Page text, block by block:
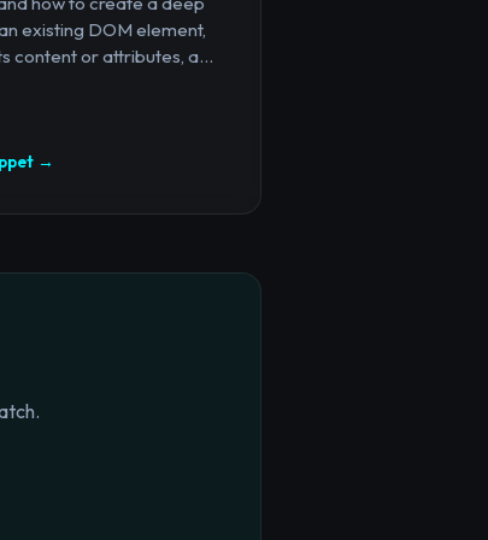
existing DOM element,
content or attributes, a...
→